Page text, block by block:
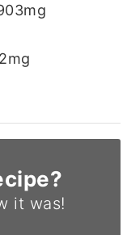
mg
mg
it was!